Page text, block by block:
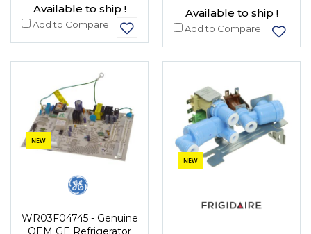
Available to ship !
Add to Compare
Available to ship !
Add to Compare
NEW
WR03F04745 - Genuine
OEM GE Refrigerator
NEW